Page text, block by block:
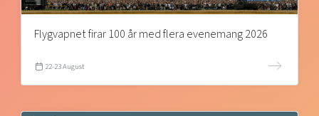
Flygvapnet firar 100 år med flera evenemang 2026
22-23 August